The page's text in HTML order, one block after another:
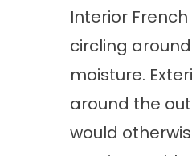
Interior
circling
moisture.
around the
would